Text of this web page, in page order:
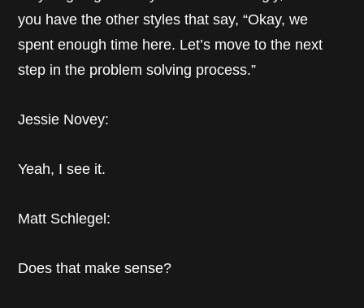
you have the other styles that say, “Okay, we
spent enough time here. Let’s move to the next
step in the problem solving process.”
Jessie Novey:
Yeah, I see it.
Matt Schlegel:
Does that make sense?